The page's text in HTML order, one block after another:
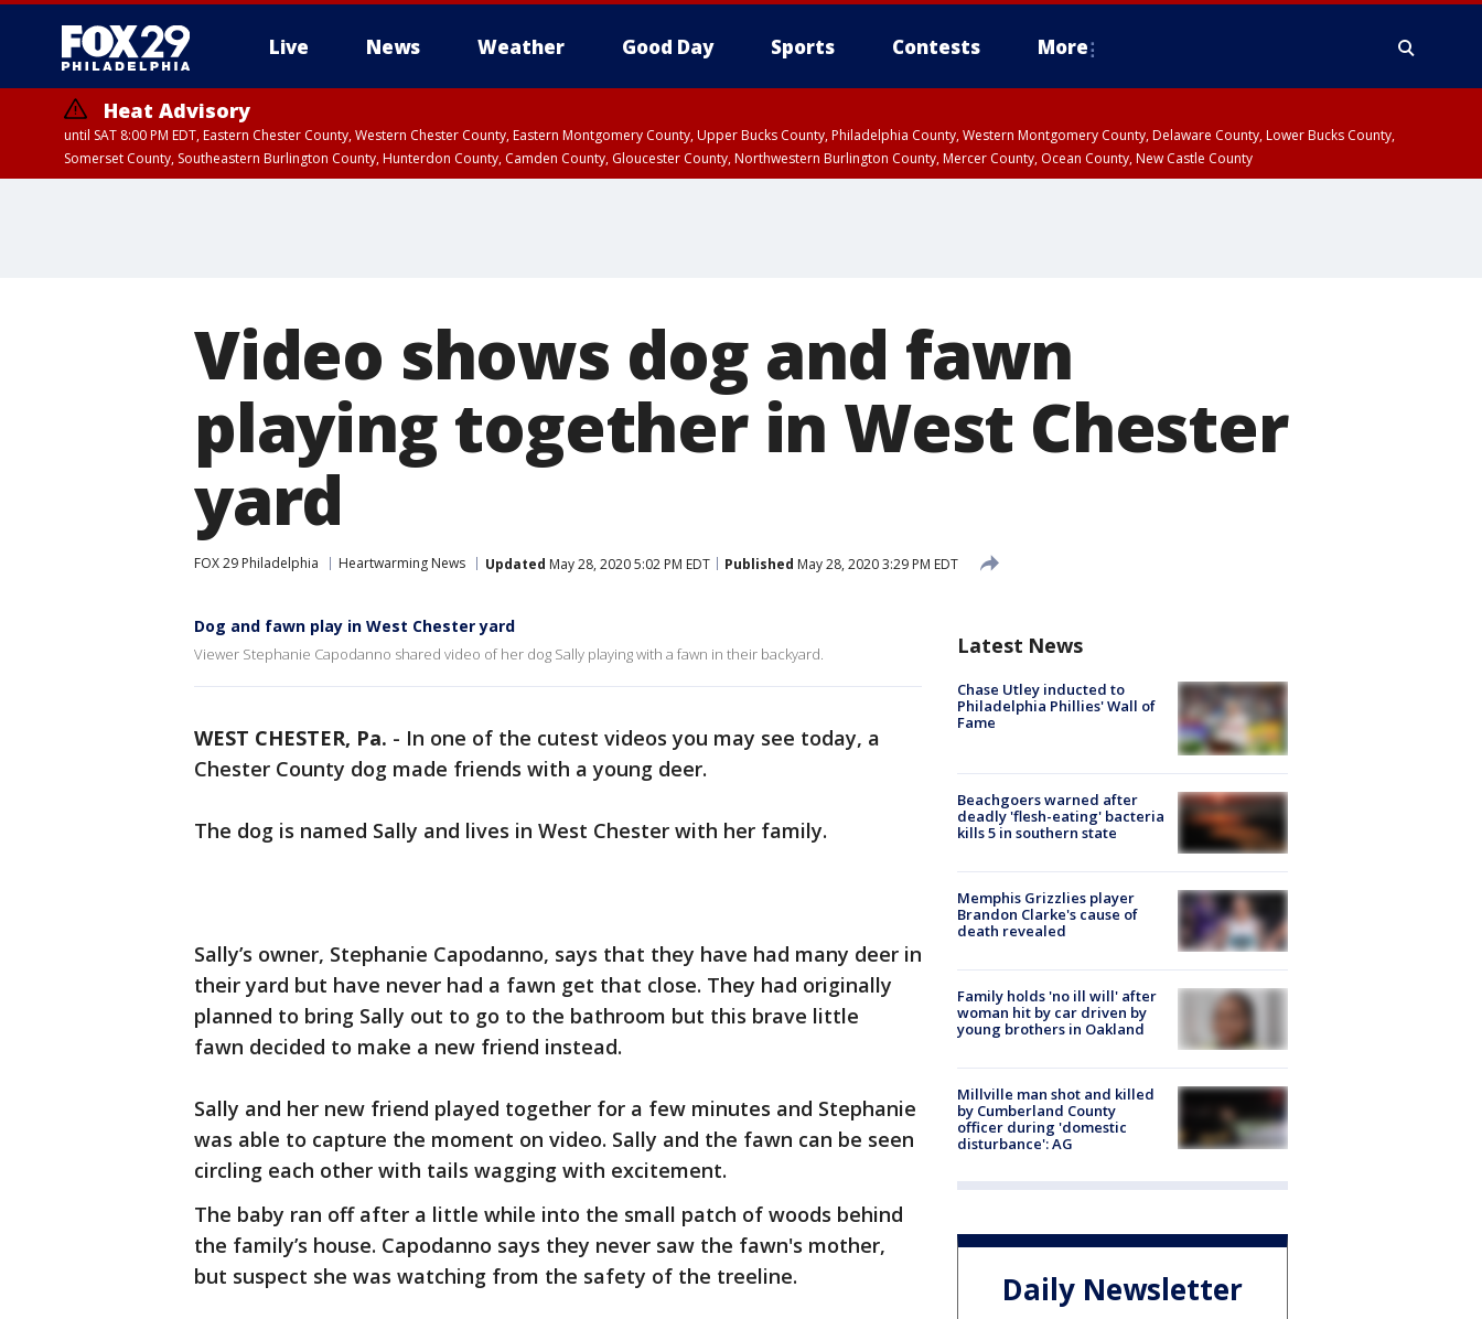
Live News Weather Good Day Sports Contests More
Heat Advisory
until SAT 8:00 PM EDT, Eastern Chester County, Western Chester County, Eastern Montgomery County, Upper Bucks County, Philadelphia County, Western Montgomery County, Delaware County, Lower Bucks County,
Somerset County, Southeastern Burlington County, Hunterdon County, Camden County, Gloucester County, Northwestern Burlington County, Mercer County, Ocean County, New Castle County
Video shows dog and fawn
playing together in West Chester
yard
FOX 29 Philadelphia Heartwarming News Updated May 28, 2020 5:02 PM EDT Published May 28, 2020 3:29 PM EDT
Dog and fawn play in West Chester yard
Viewer Stephanie Capodanno shared video of her dog Sally playing with a fawn in their backyard.
WEST CHESTER, Pa. - In one of the cutest videos you may see today, a
Chester County dog made friends with a young deer.
The dog is named Sally and lives in West Chester with her family.
Sally’s owner, Stephanie Capodanno, says that they have had many deer in
their yard but have never had a fawn get that close. They had originally
planned to bring Sally out to go to the bathroom but this brave little
fawn decided to make a new friend instead.
Sally and her new friend played together for a few minutes and Stephanie
was able to capture the moment on video. Sally and the fawn can be seen
circling each other with tails wagging with excitement.
The baby ran off after a little while into the small patch of woods behind
the family’s house. Capodanno says they never saw the fawn's mother,
but suspect she was watching from the safety of the treeline.
Latest News
Chase Utley inducted to
Philadelphia Phillies' Wall of
Fame
Beachgoers warned after
deadly 'flesh-eating' bacteria
kills 5 in southern state
Memphis Grizzlies player
Brandon Clarke's cause of
death revealed
Family holds 'no ill will' after
woman hit by car driven by
young brothers in Oakland
Millville man shot and killed
by Cumberland County
officer during 'domestic
disturbance': AG
Daily Newsletter